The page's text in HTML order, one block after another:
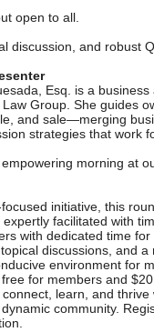
open to all.
discussion, and robust
Esq. is a
Group. She guides
and sale—merging
strategies that work
morning at
initiative, this
facilitated with
with dedicated time
discussions, and
environment for
for members and
learn, and
community.